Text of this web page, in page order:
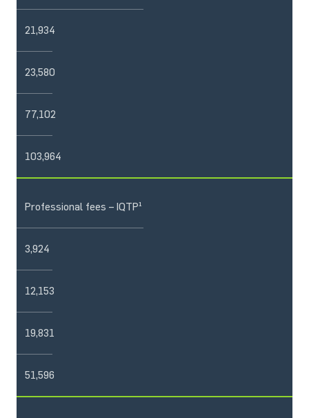
21,934
23,580
77,102
103,964
Professional fees – IQTP¹
3,924
12,153
19,831
51,596